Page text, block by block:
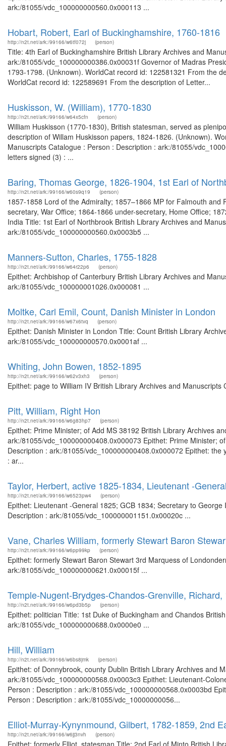
ark:/81055/vdc_100000000560.0x000113 ...
Hobart, Robert, Earl of Buckinghamshire, 1760-1816
http://n2t.net/ark:/99166/w6tf072j (person)
Title: 4th Earl of Buckinghamshire British Library Archives and
ark:/81055/vdc_100000000386.0x00031f Governor of Madras
1793-1798. (Unknown). WorldCat record id: 122581321 From the
WorldCat record id: 122589691 From the description of Letter...
Huskisson, W. (William), 1770-1830
http://n2t.net/ark:/99166/w64x5cfn (person)
William Huskisson (1770-1830), British statesman, served as
description of Willam Huskisson papers, 1824-1826. (Unknown).
Manuscripts Catalogue : Person : Description : ark:/81055/
letters signed (3) : ...
Baring, Thomas George, 1826-1904, 1st Earl of
http://n2t.net/ark:/99166/w60s9q19 (person)
1857-1858 Lord of the Admiralty; 1857–1866 MP for Falmouth
secretary, War Office; 1864-1866 under-secretary, Home Office;
India Title: 1st Earl of Northbrook British Library Archives and
ark:/81055/vdc_100000000560.0x0003b5 ...
Manners-Sutton, Charles, 1755-1828
http://n2t.net/ark:/99166/w64r22p6 (person)
Epithet: Archbishop of Canterbury British Library Archives and
ark:/81055/vdc_100000001026.0x000081 ...
Moltke, Carl Emil, Count, Danish Minister in London
http://n2t.net/ark:/99166/w67x6tvq (person)
Epithet: Danish Minister in London Title: Count British Library
ark:/81055/vdc_100000000570.0x0001af ...
Whiting, John Bowen, 1852-1895
http://n2t.net/ark:/99166/w62v3xh3 (person)
Epithet: page to William IV British Library Archives and
Pitt, William, Right Hon
http://n2t.net/ark:/99166/w6g83hp7 (person)
Epithet: Prime Minister; of Add MS 38192 British Library Archives
ark:/81055/vdc_100000000408.0x000073 Epithet: Prime Minister;
Description : ark:/81055/vdc_100000000408.0x000072 Epithet:
: ar...
Taylor, Herbert, active 1825-1834, Lieutenant -
http://n2t.net/ark:/99166/w6523pw4 (person)
Epithet: Lieutenant -General 1825; GCB 1834; Secretary to
Description : ark:/81055/vdc_100000001151.0x00020c ...
Vane, Charles William, formerly Stewart Baron
http://n2t.net/ark:/99166/w6pp99kp (person)
Epithet: formerly Stewart Baron Stewart 3rd Marquess of
ark:/81055/vdc_100000000621.0x00015f ...
Temple-Nugent-Brydges-Chandos-Grenville,
http://n2t.net/ark:/99166/w6pd3b5p (person)
Epithet: politician Title: 1st Duke of Buckingham and Chandos
ark:/81055/vdc_100000000688.0x0000e0 ...
Hill, William
http://n2t.net/ark:/99166/w6bs8jmk (person)
Epithet: of Donnybrook, county Dublin British Library Archives and
ark:/81055/vdc_100000000568.0x0003c3 Epithet: Lieutenant-
Person : Description : ark:/81055/vdc_100000000568.0x0003bd
Person : Description : ark:/81055/vdc_10000000056...
Elliot-Murray-Kynynmound, Gilbert, 1782-1859, 2nd
http://n2t.net/ark:/99166/w6jj3nvh (person)
Epithet: formerly Elliot, statesman Title: 2nd Earl of Minto British